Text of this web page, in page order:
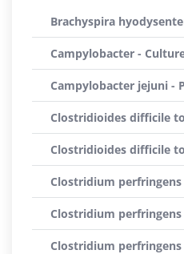
Brachyspira
Campylobacter -
Campylobacter jejuni -
Clostridioides difficile
Clostridioides difficile
Clostridium perfringens
Clostridium
Clostridium